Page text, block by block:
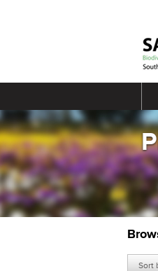
Sort